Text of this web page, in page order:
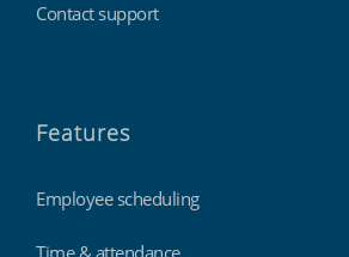
Contact support
Features
Employee scheduling